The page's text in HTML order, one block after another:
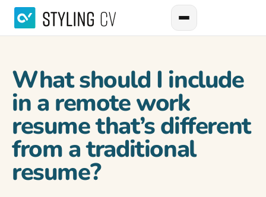
What should I include
in a remote work
resume that’s different
from a traditional
resume?